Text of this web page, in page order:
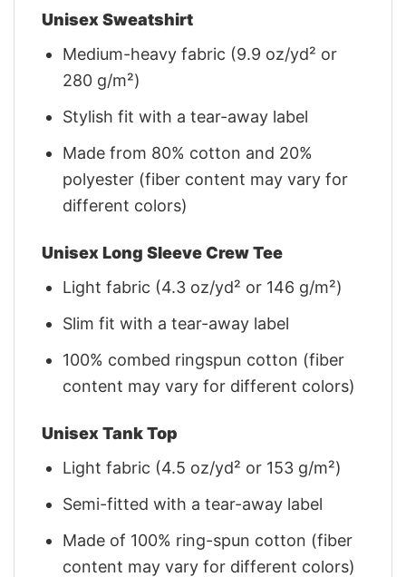
Unisex Sweatshirt
Medium-heavy fabric (9.9 oz/yd² or
280 g/m²)
Stylish fit with a tear-away label
Made from 80% cotton and 20%
polyester (fiber content may vary for
different colors)
Unisex Long Sleeve Crew Tee
Light fabric (4.3 oz/yd² or 146 g/m²)
Slim fit with a tear-away label
100% combed ringspun cotton (fiber
content may vary for different colors)
Unisex Tank Top
Light fabric (4.5 oz/yd² or 153 g/m²)
Semi-fitted with a tear-away label
Made of 100% ring-spun cotton (fiber
content may vary for different colors)